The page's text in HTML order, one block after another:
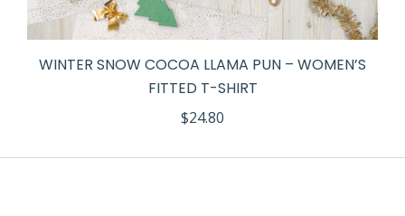
WINTER SNOW COCOA LLAMA PUN – WOMEN’S
FITTED T-SHIRT
$24.80